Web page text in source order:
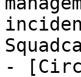
-